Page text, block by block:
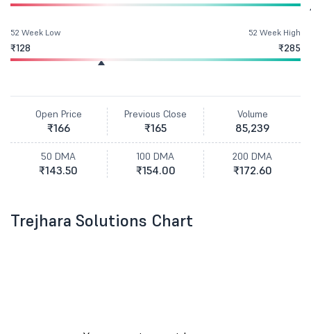
52 Week Low
₹128
52 Week High
₹285
Open Price
₹166
Previous Close
₹165
Volume
85,239
50 DMA
₹143.50
100 DMA
₹154.00
200 DMA
₹172.60
Trejhara Solutions Chart